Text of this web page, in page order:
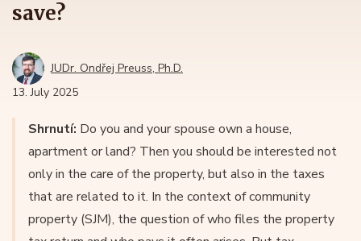
save?
JUDr. Ondřej Preuss, Ph.D.
13. July 2025
Shrnutí: Do you and your spouse own a house,
apartment or land? Then you should be interested not
only in the care of the property, but also in the taxes
that are related to it. In the context of community
property (SJM), the question of who files the property